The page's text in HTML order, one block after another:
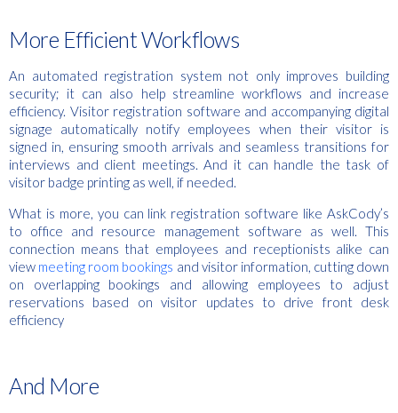
More Efficient Workflows
An automated registration system not only improves building
security; it can also help streamline workflows and increase
efficiency. Visitor registration software and accompanying digital
signage automatically notify employees when their visitor is
signed in, ensuring smooth arrivals and seamless transitions for
interviews and client meetings. And it can handle the task of
visitor badge printing as well, if needed.
What is more, you can link registration software like AskCody’s
to office and resource management software as well. This
connection means that employees and receptionists alike can
view meeting room bookings and visitor information, cutting down
on overlapping bookings and allowing employees to adjust
reservations based on visitor updates to drive front desk
efficiency
And More